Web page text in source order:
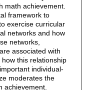
math achievement.
framework to
exercise curricular
networks and how
networks,
associated with
this relationship
individual-
moderates the
achievement.